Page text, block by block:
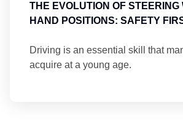
THE EVOLUTION OF STEERING
HAND POSITIONS: SAFETY
Driving is an essential skill that
acquire at a young age.